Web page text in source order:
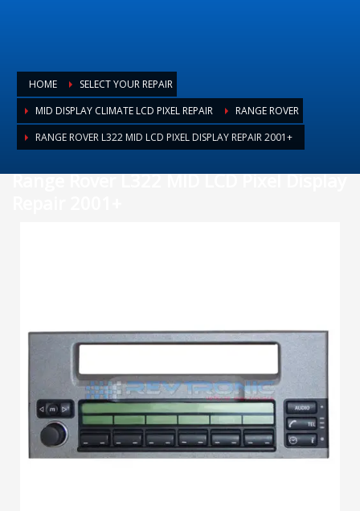
HOME
SELECT YOUR REPAIR
MID DISPLAY CLIMATE LCD PIXEL REPAIR
RANGE ROVER
RANGE ROVER L322 MID LCD PIXEL DISPLAY REPAIR 2001+
Range Rover L322 MID LCD Pixel Display